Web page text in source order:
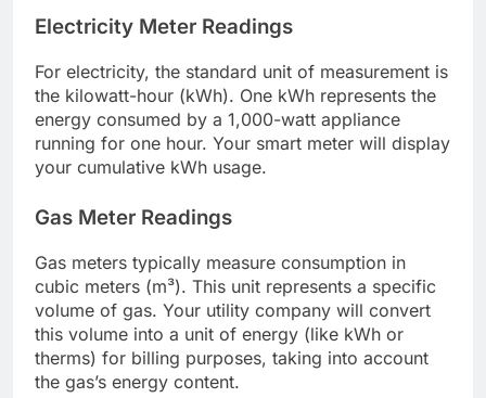
Electricity Meter Readings
For electricity, the standard unit of measurement is
the kilowatt-hour (kWh). One kWh represents the
energy consumed by a 1,000-watt appliance
running for one hour. Your smart meter will display
your cumulative kWh usage.
Gas Meter Readings
Gas meters typically measure consumption in
cubic meters (m³). This unit represents a specific
volume of gas. Your utility company will convert
this volume into a unit of energy (like kWh or
therms) for billing purposes, taking into account
the gas’s energy content.